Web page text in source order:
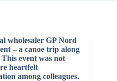
wholesaler GP Nord
– a canoe trip along
event was not
heartfelt
among colleagues.